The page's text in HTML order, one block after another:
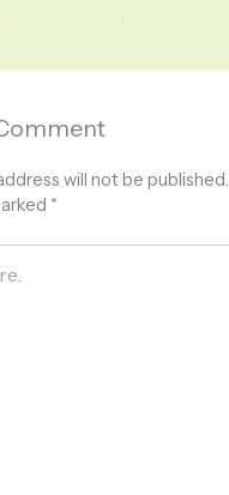
will not be published.
*